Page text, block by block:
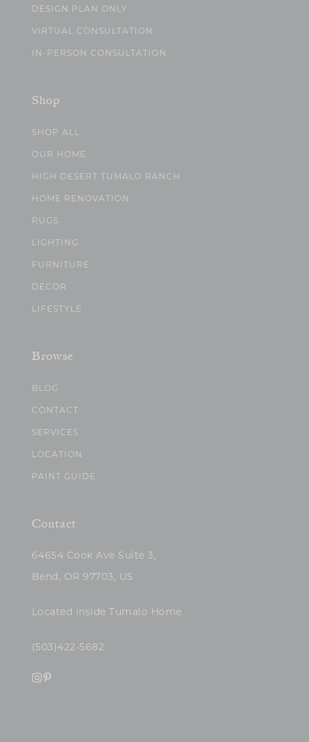
DESIGN PLAN ONLY
VIRTUAL CONSULTATION
IN-PERSON CONSULTATION
Shop
SHOP ALL
OUR HOME
HIGH DESERT TUMALO RANCH
HOME RENOVATION
RUGS
LIGHTING
FURNITURE
DECOR
LIFESTYLE
Browse
BLOG
CONTACT
SERVICES
LOCATION
PAINT GUIDE
Contact
64654 Cook Ave Suite 3,
Bend, OR 97703, US
Located inside Tumalo Home
(503)422-5682